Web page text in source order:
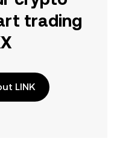
trading
LINK